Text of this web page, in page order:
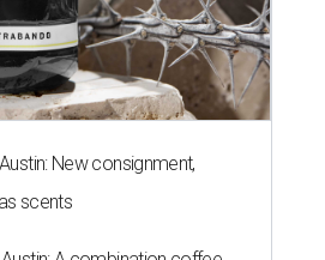
New consignment,
scents